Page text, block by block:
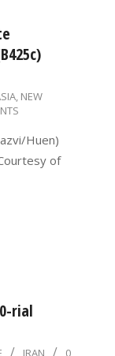
, NEW
Huen)
of
rial
IRAN
0